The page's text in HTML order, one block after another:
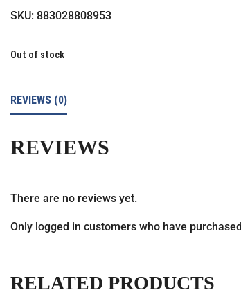
SKU: 883028808953
Out of stock
REVIEWS (0)
REVIEWS
There are no reviews yet.
Only logged in customers who have
RELATED PRODUCTS